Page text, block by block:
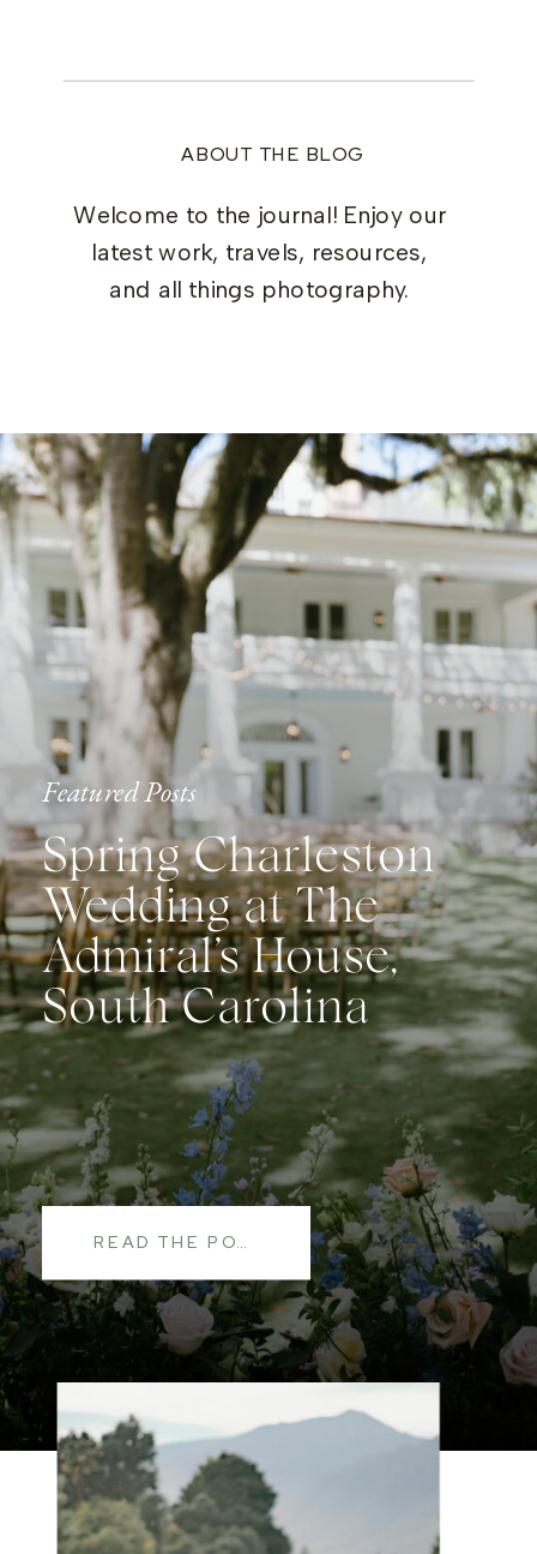
ABOUT THE BLOG
Welcome to the journal! Enjoy our
latest work, travels, resources,
and all things photography.
Featured Posts
Spring Charleston
Wedding at The
Admiral’s House,
South Carolina
READ THE POST